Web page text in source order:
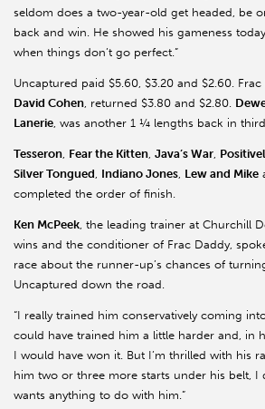
seldom does a two-year-old get headed, be
back and win. He showed his gameness
when things don’t go perfect.”
Uncaptured paid $5.60, $3.20 and $2.60.
David Cohen , returned $3.80 and $2.80.
Lanerie , was another 1 ¼ lengths back in
Tesseron Fear the Kitten Java’s War
Silver Tongued Indiano Jones Lew and Mike
completed the order of finish.
Ken McPeek , the leading trainer at Churchill
wins and the conditioner of Frac Daddy,
race about the runner-up’s chances of
Uncaptured down the road.
“I really trained him conservatively coming into
could have trained him a little harder and, in
I would have won it. But I’m thrilled with his
him two or three more starts under his belt, I
wants anything to do with him.”